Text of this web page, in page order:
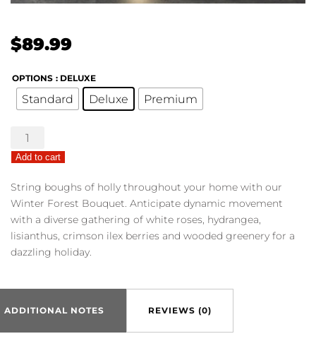
$89.99
OPTIONS : DELUXE
Standard Deluxe Premium
The
FTD®
Winter
Forest
Bouquet
quantity
Add to cart
String boughs of holly throughout your home with our
Winter Forest Bouquet. Anticipate dynamic movement
with a diverse gathering of white roses, hydrangea,
lisianthus, crimson ilex berries and wooded greenery for a
dazzling holiday.
ADDITIONAL NOTES REVIEWS (0)